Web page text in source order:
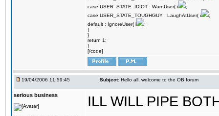
case USER_STATE_IDIOT : WarnUser( i
;
case USER_STATE_TOUGHGUY : LaughAtUser( i
;
default : IgnoreUser( i
;
}
}
return 1;
}
[/code]
19/04/2006 11:59:45 Subject: Hello all, welcome to the OB forum
serious business ILL WILL PIPE